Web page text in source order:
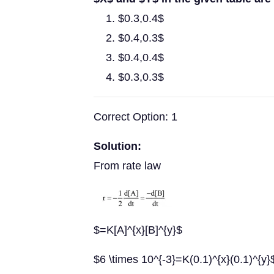
$0.3,0.4$
$0.4,0.3$
$0.4,0.4$
$0.3,0.3$
Correct Option: 1
Solution:
From rate law
$=K[A]^{x}[B]^{y}$
$6 \times 10^{-